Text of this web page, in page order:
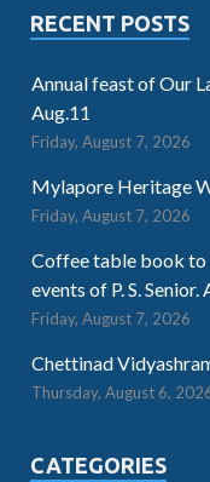
RECENT POSTS
Annual feast of Our
Aug.11
Friday, August 7, 2026
Mylapore Heritage
Friday, August 7, 2026
Coffee table book to
events of P. S. Senior.
Friday, August 7, 2026
Chettinad
Thursday, August 6,
CATEGORIES